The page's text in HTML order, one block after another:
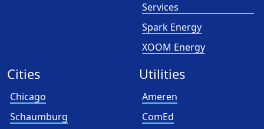
Services
Spark Energy
XOOM Energy
Cities
Chicago
Schaumburg
Utilities
Ameren
ComEd